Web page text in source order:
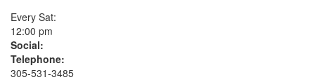
Every Sat:
12:00 pm
Social:
Telephone:
305-531-3485